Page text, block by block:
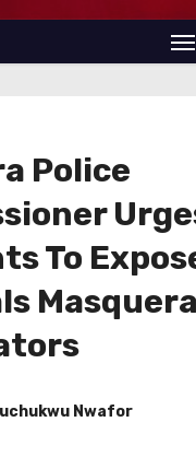
Police
To
Nwafor